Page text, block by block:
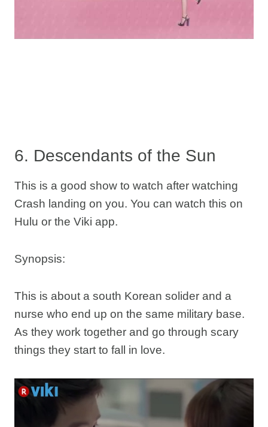
6. Descendants of the Sun
This is a good show to watch after watching
Crash landing on you. You can watch this on
Hulu or the Viki app.
Synopsis:
This is about a south Korean solider and a
nurse who end up on the same military base.
As they work together and go through scary
things they start to fall in love.